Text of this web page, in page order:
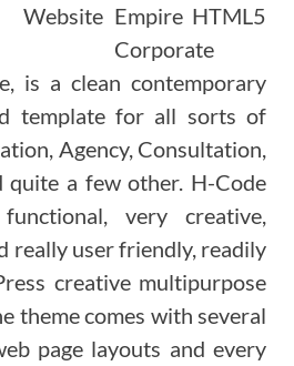
Empire HTML5
Corporate
is a clean contemporary
template for all sorts of
Agency, Consultation,
quite a few other. H-Code
very creative,
really user friendly, readily
creative multipurpose
theme comes with several
page layouts and every